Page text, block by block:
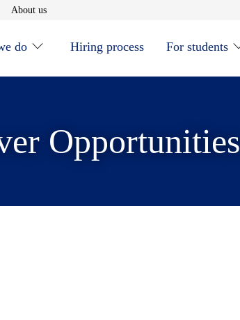
in new window
About usOpens in new window
do Hiring process For students
Opportunities